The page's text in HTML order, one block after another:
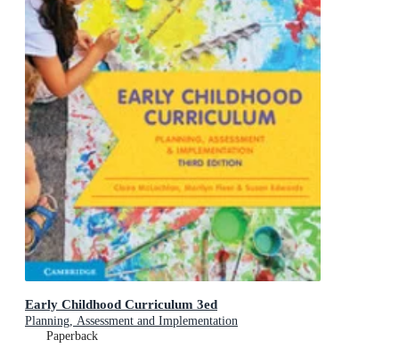
Early Childhood Curriculum 3ed
Planning, Assessment and Implementation
Paperback